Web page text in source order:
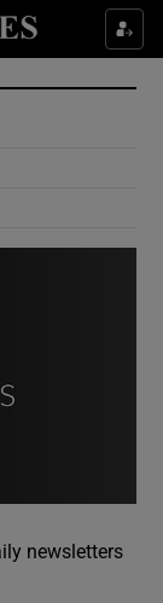
sub sections
newsletters